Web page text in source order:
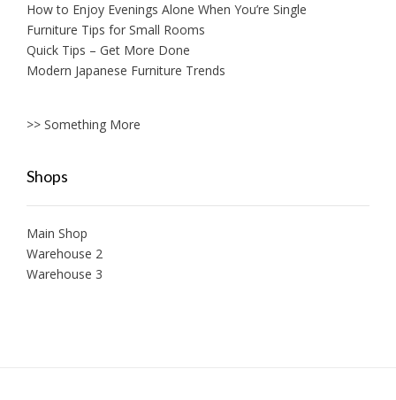
How to Enjoy Evenings Alone When You’re Single
Furniture Tips for Small Rooms
Quick Tips – Get More Done
Modern Japanese Furniture Trends
>> Something More
Shops
Main Shop
Warehouse 2
Warehouse 3